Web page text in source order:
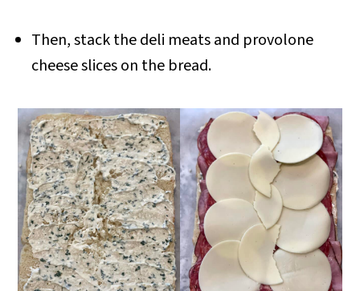
Then, stack the deli meats and provolone
cheese slices on the bread.